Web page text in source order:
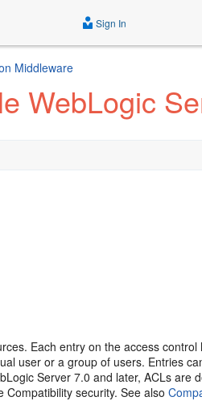
Sign In
Middleware
WebLogic
Each entry on the access
user or a group of users. Entries
Server 7.0 and later, ACLs are
Compatibility security. See also